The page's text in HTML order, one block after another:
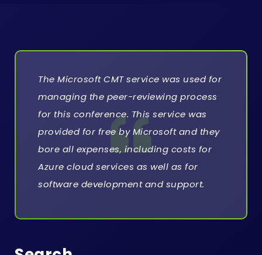
w
E
The Microsoft CMT service was used for
managing the peer-reviewing process
for this conference. This service was
provided for free by Microsoft and they
bore all expenses, including costs for
Azure cloud services as well as for
software development and support.